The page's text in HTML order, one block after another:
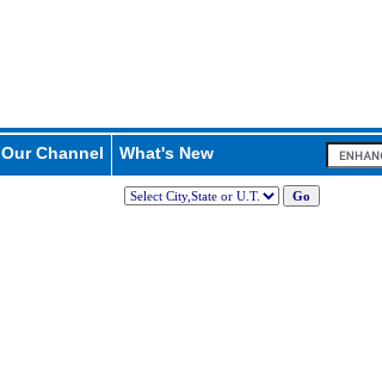
Our Channel What's New